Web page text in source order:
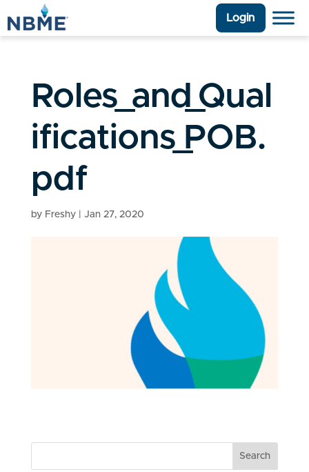
Login
Roles_and_Qual
ifications_POB.
pdf
by Freshy| Jan 27, 2020
Search